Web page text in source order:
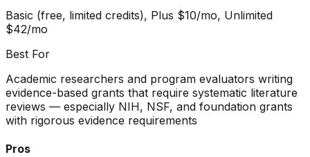
Basic (free, limited credits), Plus $10/mo, Unlimited
$42/mo
Best For
Academic researchers and program evaluators writing
evidence-based grants that require systematic literature
reviews — especially NIH, NSF, and foundation grants
with rigorous evidence requirements
Pros